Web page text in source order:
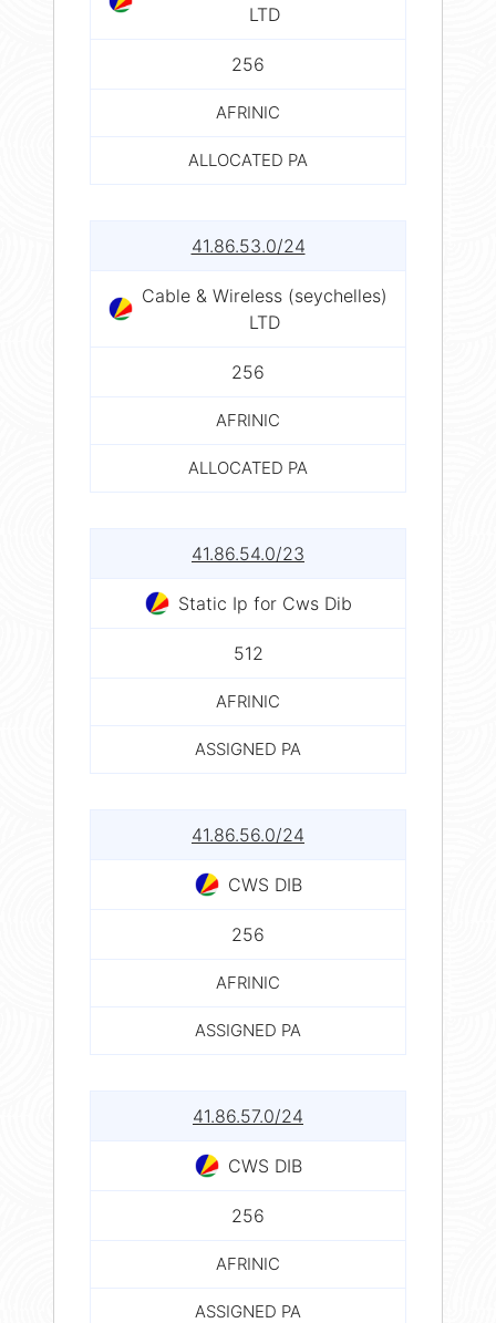
LTD
256
AFRINIC
ALLOCATED PA
41.86.53.0/24
Cable & Wireless (seychelles)
LTD
256
AFRINIC
ALLOCATED PA
41.86.54.0/23
Static Ip for Cws Dib
512
AFRINIC
ASSIGNED PA
41.86.56.0/24
CWS DIB
256
AFRINIC
ASSIGNED PA
41.86.57.0/24
CWS DIB
256
AFRINIC
ASSIGNED PA